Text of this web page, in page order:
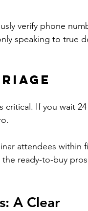
verify phone
speaking to true
critical. If you wait
attendees within
ready-to-buy
A Clear